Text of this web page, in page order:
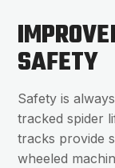
SAFETY
Safety is
tracked spider
tracks provide
wheeled